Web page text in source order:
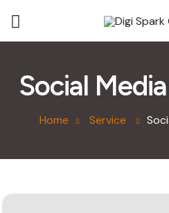
Social
Home Service